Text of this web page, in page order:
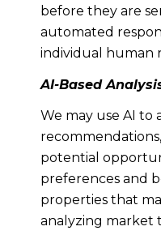
before they are
automated
individual human
AI-Based
We may use AI to
potential
preferences and
properties that
analyzing market